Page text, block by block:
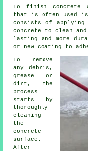
To finish concrete
that is often used
consists of
concrete to clean
lasting and more
or new coating to
To remove
any debris,
grease or
dirt, the
process
starts by
thoroughly
cleaning
the
concrete
surface.
After